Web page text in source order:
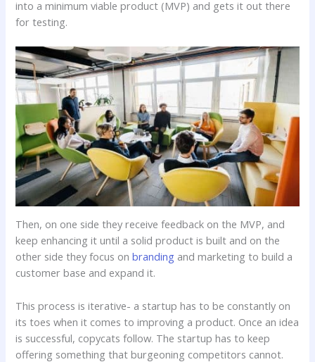
into a minimum viable product (MVP) and gets it out there
for testing.
Then, on one side they receive feedback on the MVP, and
keep enhancing it until a solid product is built and on the
other side they focus onbranding and marketing to build a
customer base and expand it.
This process is iterative- a startup has to be constantly on
its toes when it comes to improving a product. Once an idea
is successful, copycats follow. The startup has to keep
offering something that burgeoning competitors cannot.